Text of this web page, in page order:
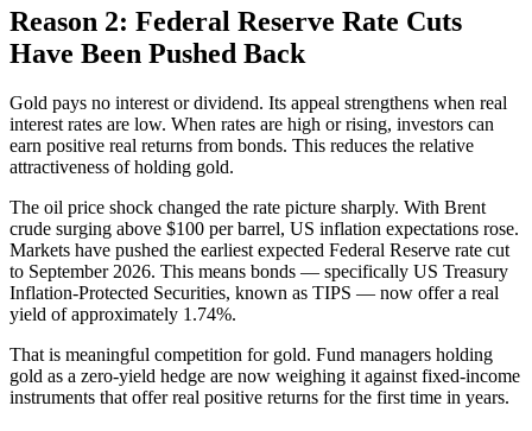
Reason 2: Federal Reserve Rate Cuts
Have Been Pushed Back
Gold pays no interest or dividend. Its appeal strengthens when real
interest rates are low. When rates are high or rising, investors can
earn positive real returns from bonds. This reduces the relative
attractiveness of holding gold.
The oil price shock changed the rate picture sharply. With Brent
crude surging above $100 per barrel, US inflation expectations rose.
Markets have pushed the earliest expected Federal Reserve rate cut
to September 2026. This means bonds — specifically US Treasury
Inflation-Protected Securities, known as TIPS — now offer a real
yield of approximately 1.74%.
That is meaningful competition for gold. Fund managers holding
gold as a zero-yield hedge are now weighing it against fixed-income
instruments that offer real positive returns for the first time in years.